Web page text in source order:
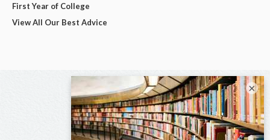
First Year of College
View All Our Best Advice
×